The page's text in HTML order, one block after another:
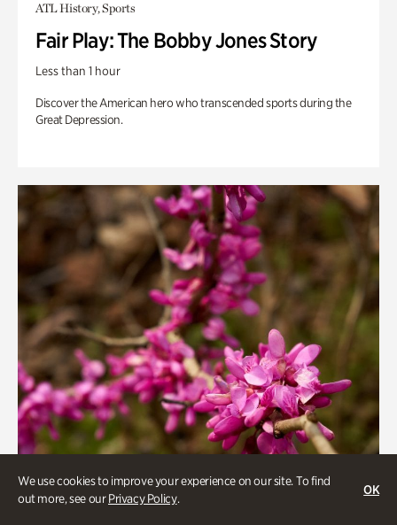
We use cookies to improve your experience on our site. To find
out more, see ourPrivacy Policy.
OK
ATL History, Sports
Fair Play: The Bobby Jones Story
Less than 1 hour
Discover the American hero who transcended sports during the
Great Depression.